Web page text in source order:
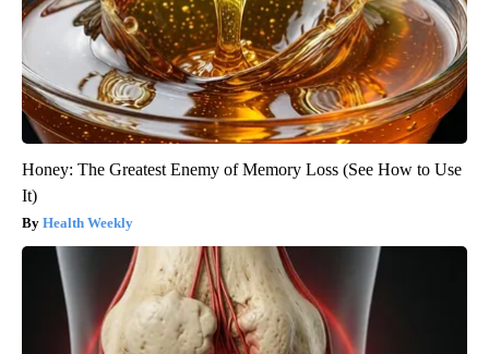
Honey: The Greatest Enemy of Memory Loss (See How to Use
It)
Health Weekly